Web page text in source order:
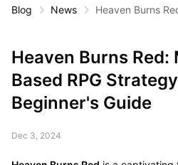
Blog News
Heaven Burns
Heaven Burns
Based RPG
Beginner's Guide
Dec 3, 2024